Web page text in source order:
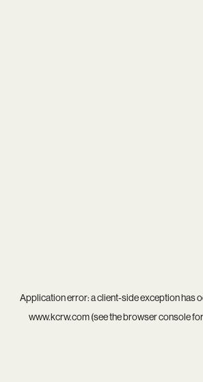
Application error: aclient-side exception has
www.kcrw.com(see thebrowser consolefor